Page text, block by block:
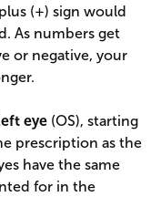
(+) sign would
As numbers get
or negative, your
eye (OS), starting
prescription as the
have the same
for in the